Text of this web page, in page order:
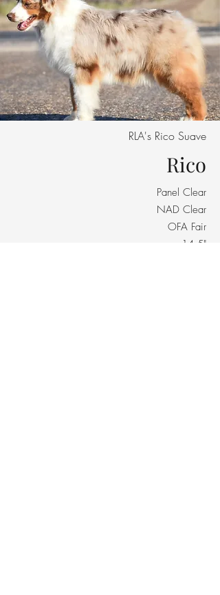
RLA's Rico Suave
Rico
Panel Clear
NAD Clear
OFA Fair
14.5"